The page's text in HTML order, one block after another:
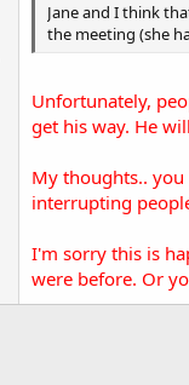
Jane and I think
the meeting (she
Unfortunately,
get his way. He
My thoughts.. you
interrupting
I'm sorry this is
were before. Or